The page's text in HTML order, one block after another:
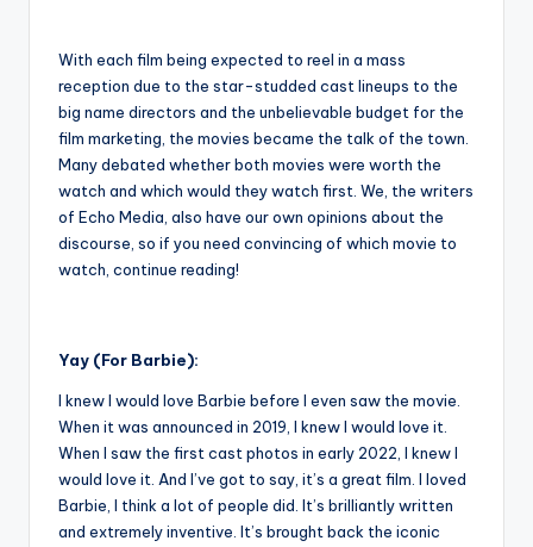
With each film being expected to reel in a mass
reception due to the star-studded cast lineups to the
big name directors and the unbelievable budget for the
film marketing, the movies became the talk of the town.
Many debated whether both movies were worth the
watch and which would they watch first. We, the writers
of Echo Media, also have our own opinions about the
discourse, so if you need convincing of which movie to
watch, continue reading!
Yay (For Barbie):
I knew I would love Barbie before I even saw the movie.
When it was announced in 2019, I knew I would love it.
When I saw the first cast photos in early 2022, I knew I
would love it. And I’ve got to say, it’s a great film. I loved
Barbie, I think a lot of people did. It’s brilliantly written
and extremely inventive. It’s brought back the iconic